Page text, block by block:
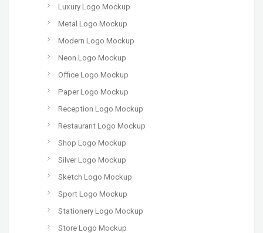
Luxury Logo Mockup
Metal Logo Mockup
Modern Logo Mockup
Neon Logo Mockup
Office Logo Mockup
Paper Logo Mockup
Reception Logo Mockup
Restaurant Logo Mockup
Shop Logo Mockup
Silver Logo Mockup
Sketch Logo Mockup
Sport Logo Mockup
Stationery Logo Mockup
Store Logo Mockup